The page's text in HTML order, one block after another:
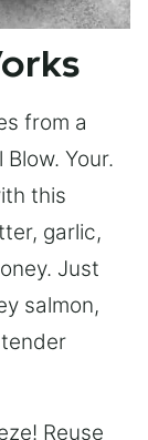
from a
Your.
this
garlic,
Just
salmon,
Reuse